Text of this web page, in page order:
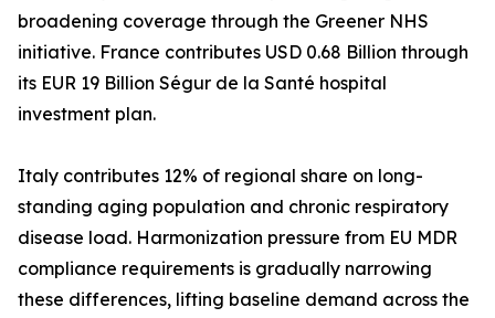
broadening coverage through the Greener NHS
initiative. France contributes USD 0.68 Billion through
its EUR 19 Billion Ségur de la Santé hospital
investment plan.
Italy contributes 12% of regional share on long-
standing aging population and chronic respiratory
disease load. Harmonization pressure from EU MDR
compliance requirements is gradually narrowing
these differences, lifting baseline demand across the